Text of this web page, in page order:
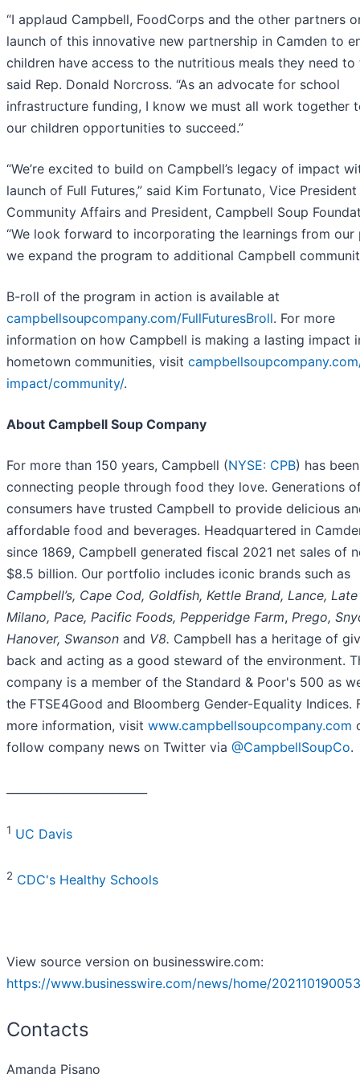
“I applaud Campbell, FoodCorps and the other partners
launch of this innovative new partnership in Camden to
children have access to the nutritious meals they need to
said Rep. Donald Norcross. “As an advocate for school
infrastructure funding, I know we must all work together
our children opportunities to succeed.”
“We’re excited to build on Campbell’s legacy of impact
launch of Full Futures,” said Kim Fortunato, Vice
Community Affairs and President, Campbell Soup
“We look forward to incorporating the learnings from our
we expand the program to additional Campbell
B-roll of the program in action is available at
campbellsoupcompany.com/FullFuturesBroll. For more
information on how Campbell is making a lasting impact
hometown communities, visit
impact/community/.
About Campbell Soup Company
For more than 150 years, Campbell (NYSE: CPB) has been
connecting people through food they love. Generations
consumers have trusted Campbell to provide delicious
affordable food and beverages. Headquartered in
since 1869, Campbell generated fiscal 2021 net sales of
$8.5 billion. Our portfolio includes iconic brands such as
Campbell’s, Cape Cod, Goldfish, Kettle Brand, Lance,
Milano, Pace, Pacific Foods, Pepperidge Farm, Prego,
Hanover, Swanson and V8. Campbell has a heritage of
back and acting as a good steward of the environment.
company is a member of the Standard & Poor's 500 as
the FTSE4Good and Bloomberg Gender-Equality Indices.
more information, visit www.campbellsoupcompany.com
follow company news on Twitter via @CampbellSoupCo.
1 UC Davis
2 CDC's Healthy Schools
View source version on businesswire.com:
https://www.businesswire.com/news/home/
Contacts
Amanda Pisano